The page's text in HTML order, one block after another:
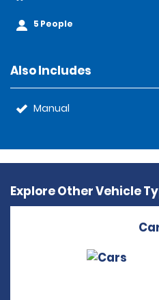
5 People
Also Includes
Manual
Explore Other Vehicle